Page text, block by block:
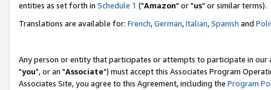
entities as set forth in Schedule 1 ("Amazon" or "us" or similar terms).
Translations are available for: French,German,Italian,Spanish and
Any person or entity that participates or attempts to participate in our
"you", or an "Associate") must accept this Associates Program
Associates Site, you agree to this Agreement, including the Program